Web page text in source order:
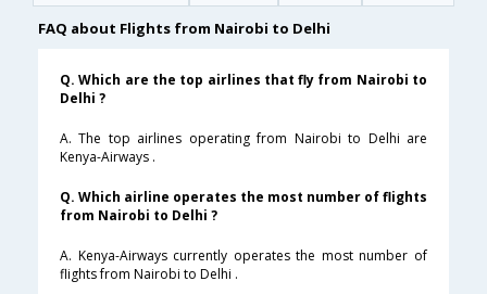
FAQ about Flights from Nairobi to Delhi
Q. Which are the top airlines that fly from Nairobi to
Delhi ?
A. The top airlines operating from Nairobi to Delhi are
Kenya-Airways .
Q. Which airline operates the most number of flights
from Nairobi to Delhi ?
A. Kenya-Airways currently operates the most number of
flights from Nairobi to Delhi .